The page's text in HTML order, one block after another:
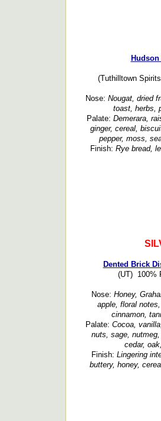
(Tuthilltown
Nose: Nougat, dried
toast, herbs,
Palate: Demerara,
ginger, cereal,
pepper, moss,
Finish: Rye bread,
Dented Brick
(UT) 100%
Nose: Honey,
apple, floral
cinnamon,
Palate: Cocoa,
nuts, sage,
cedar,
Finish: Lingering
buttery, honey,